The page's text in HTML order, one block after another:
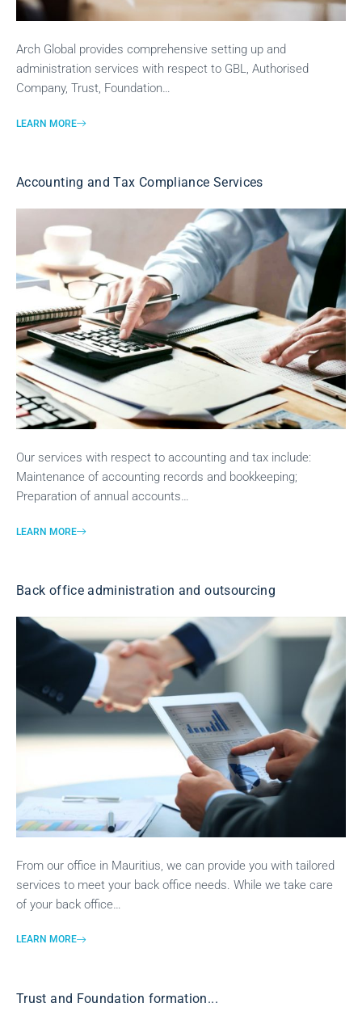
Arch Global provides comprehensive setting up and
administration services with respect to GBL, Authorised
Company, Trust, Foundation…
LEARN MORE
Accounting and Tax Compliance Services
Our services with respect to accounting and tax include:
Maintenance of accounting records and bookkeeping;
Preparation of annual accounts…
LEARN MORE
Back office administration and outsourcing
From our office in Mauritius, we can provide you with tailored
services to meet your back office needs. While we take care
of your back office…
LEARN MORE
Trust and Foundation formation...